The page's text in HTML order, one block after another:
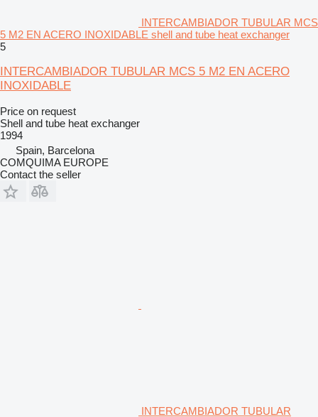
INTERCAMBIADOR TUBULAR MCS
5 M2 EN ACERO INOXIDABLE shell and tube heat exchanger
5
INTERCAMBIADOR TUBULAR MCS 5 M2 EN ACERO
INOXIDABLE
Price on request
Shell and tube heat exchanger
1994
Spain, Barcelona
COMQUIMA EUROPE
Contact the seller
INTERCAMBIADOR TUBULAR